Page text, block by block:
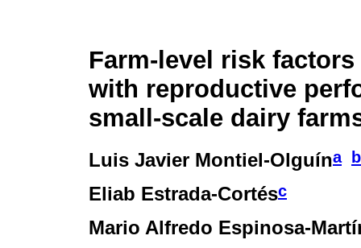
Farm-level risk
with reproductive
small-scale dairy
Luis Javier Montiel-Olguína b
Eliab Estrada-Cortésc
Mario Alfredo Espinosa-